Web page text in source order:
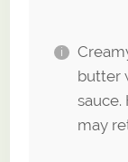
butter
may